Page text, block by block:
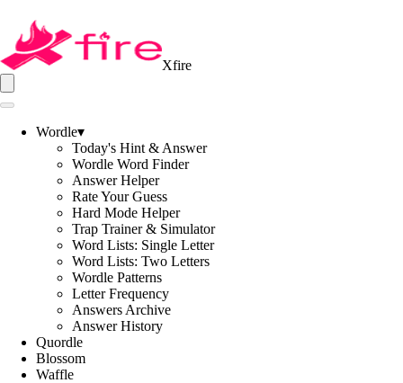
Xfire
Wordle▾
Today's Hint & Answer
Wordle Word Finder
Answer Helper
Rate Your Guess
Hard Mode Helper
Trap Trainer & Simulator
Word Lists: Single Letter
Word Lists: Two Letters
Wordle Patterns
Letter Frequency
Answers Archive
Answer History
Quordle
Blossom
Waffle